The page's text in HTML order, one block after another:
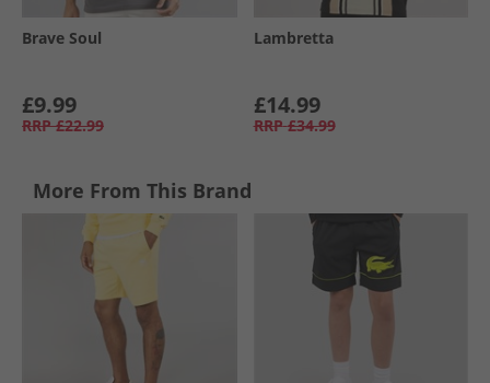
Brave Soul
£9.99
RRP £22.99
Lambretta
£14.99
RRP £34.99
More From This Brand